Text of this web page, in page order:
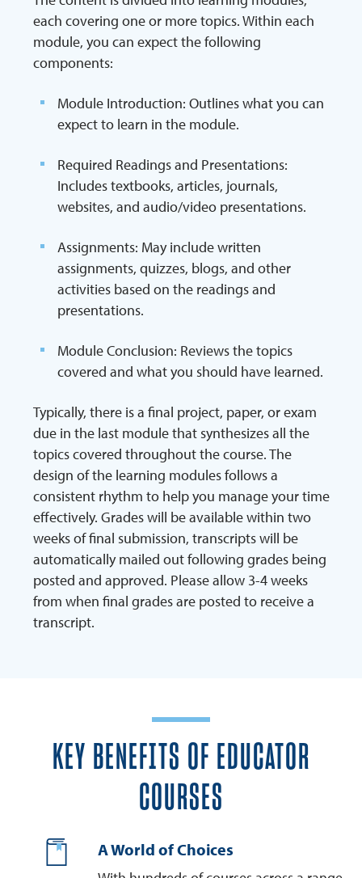
each covering one or more topics. Within each
module, you can expect the following
components:
Module Introduction: Outlines what you can
expect to learn in the module.
Required Readings and Presentations:
Includes textbooks, articles, journals,
websites, and audio/video presentations.
Assignments: May include written
assignments, quizzes, blogs, and other
activities based on the readings and
presentations.
Module Conclusion: Reviews the topics
covered and what you should have learned.
Typically, there is a final project, paper, or exam
due in the last module that synthesizes all the
topics covered throughout the course. The
design of the learning modules follows a
consistent rhythm to help you manage your time
effectively. Grades will be available within two
weeks of final submission, transcripts will be
automatically mailed out following grades being
posted and approved. Please allow 3-4 weeks
from when final grades are posted to receive a
transcript.
KEY BENEFITS OF EDUCATOR
COURSES
A World of Choices